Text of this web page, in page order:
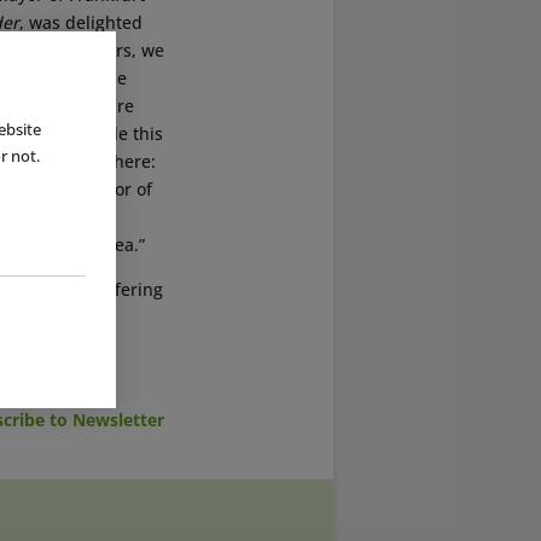
not.
, was delighted
than 40 years, we
out great. The
an adventure
who has made this
applies here:
Director of
be of
area.”
offering
to Newsletter